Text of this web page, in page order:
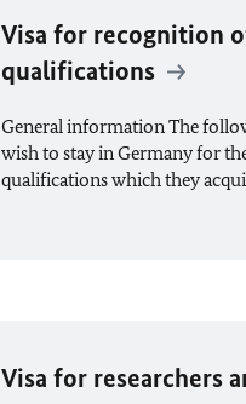
Visa for recognition
qualifications
General information The
wish to stay in Germany for
qualifications which they
Visa for researchers